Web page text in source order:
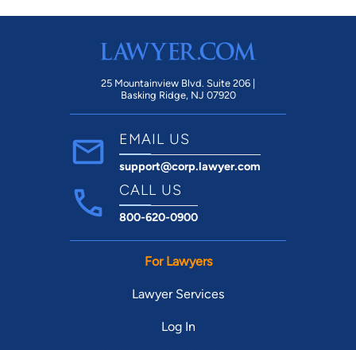
25 Mountainview Blvd. Suite 206 |
Basking Ridge, NJ 07920
EMAIL US
support@corp.lawyer.com
CALL US
800-620-0900
For Lawyers
Lawyer Services
Log In